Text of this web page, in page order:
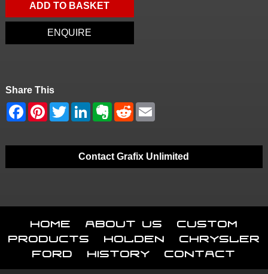
ADD TO BASKET
ENQUIRE
Share This
Contact Grafix Unlimited
Home About Us
Custom
Products
Holden
Chrysler
Ford
History Contact